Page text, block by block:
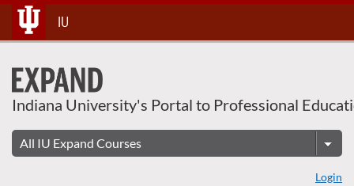
Skip
To
Content
IU
Indiana University's Portal to Professional
Login